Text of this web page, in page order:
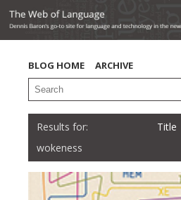
BLOG HOME ARCHIVE
wokeness
Title